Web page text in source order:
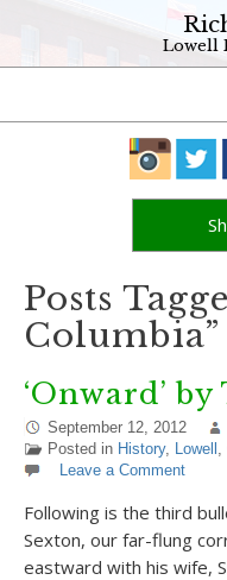
Lowell
Posts
Columbia”
‘Onward’
September 12, 2012
Posted in History, Lowell ,
Leave a Comment
Following is the third
Sexton, our far-flung
eastward with his wife,